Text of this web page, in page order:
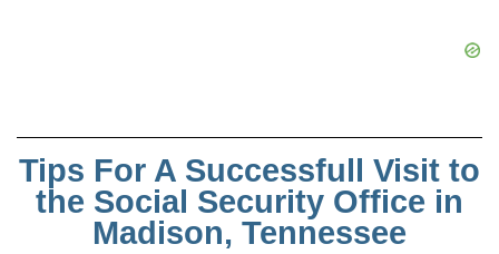
Tips For A Successfull Visit to
the Social Security Office in
Madison, Tennessee